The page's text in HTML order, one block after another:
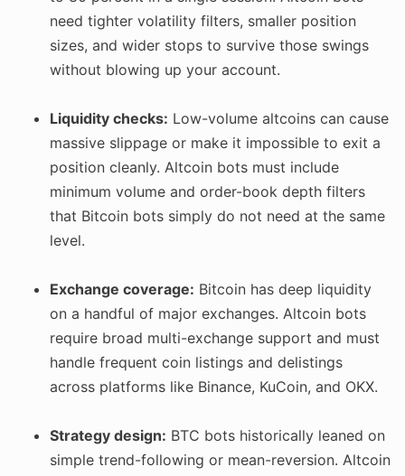
need tighter volatility filters, smaller position
sizes, and wider stops to survive those swings
without blowing up your account.
Liquidity checks: Low-volume altcoins can cause
massive slippage or make it impossible to exit a
position cleanly. Altcoin bots must include
minimum volume and order-book depth filters
that Bitcoin bots simply do not need at the same
level.
Exchange coverage: Bitcoin has deep liquidity
on a handful of major exchanges. Altcoin bots
require broad multi-exchange support and must
handle frequent coin listings and delistings
across platforms like Binance, KuCoin, and OKX.
Strategy design: BTC bots historically leaned on
simple trend-following or mean-reversion. Altcoin